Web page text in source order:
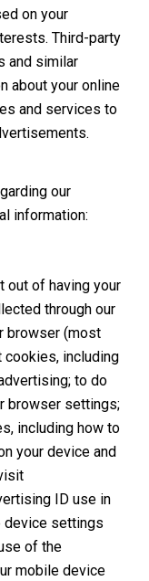
on your
Third-party
and similar
about your online
and services to
our
information:
out of having your
through our
browser (most
including
to do
browser settings;
including how to
your device and
ID use in
device settings
of the
mobile device